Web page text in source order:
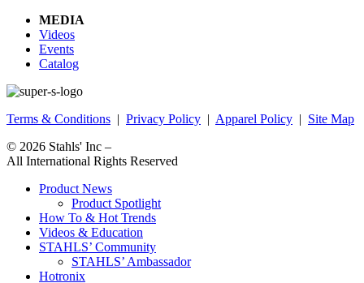
MEDIA
Videos
Events
Catalog
Terms & Conditions | Privacy Policy | Apparel Policy | Site Map
© 2026 Stahls' Inc –
All International Rights Reserved
Product News
Product Spotlight
How To & Hot Trends
Videos & Education
STAHLS’ Community
STAHLS’ Ambassador
Hotronix